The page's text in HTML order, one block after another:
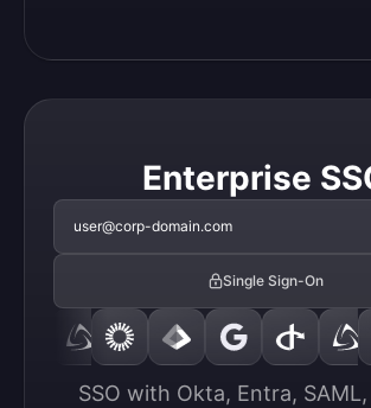
Enterprise
user@corp-domain.com
Single Sign-On
SSO with Okta, Entra,